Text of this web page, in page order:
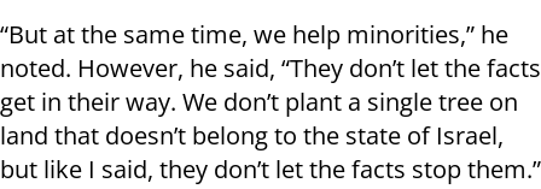
“But at the same time, we help minorities,” he
noted. However, he said, “They don’t let the facts
get in their way. We don’t plant a single tree on
land that doesn’t belong to the state of Israel,
but like I said, they don’t let the facts stop them.”